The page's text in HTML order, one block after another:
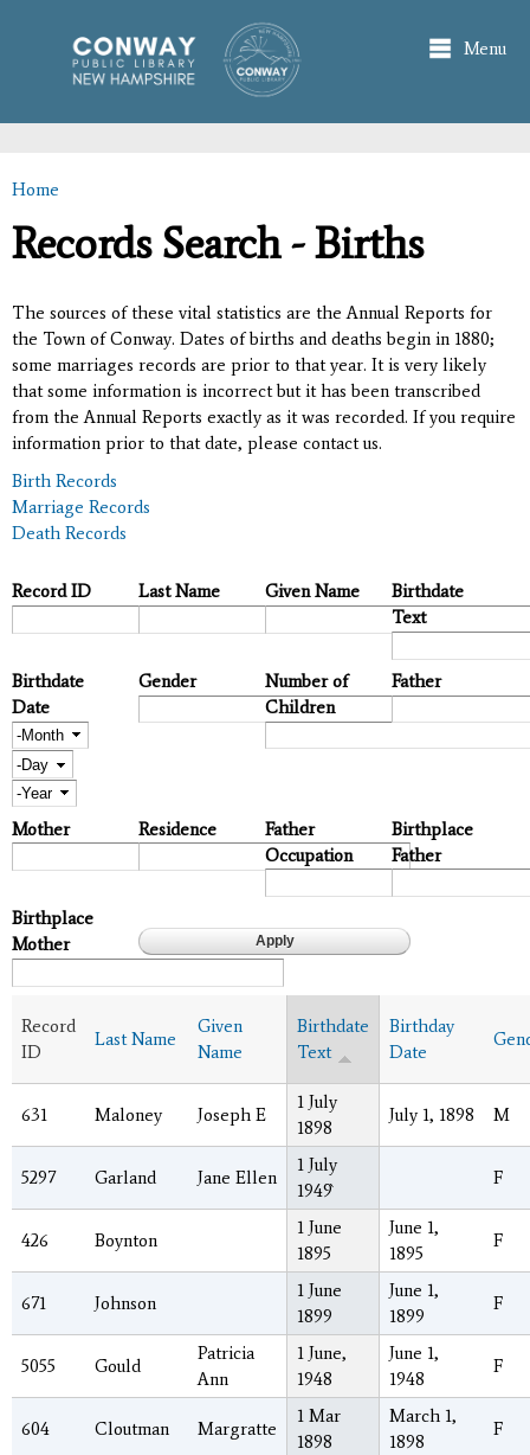
main
content
Menu
You are here
Home
Records Search - Births
The sources of these vital statistics are the Annual Reports for
the Town of Conway. Dates of births and deaths begin in 1880;
some marriages records are prior to that year. It is very likely
that some information is incorrect but it has been transcribed
from the Annual Reports exactly as it was recorded. If you require
information prior to that date, please contact us.
Birth Records
Marriage Records
Death Records
Record ID Last Name Given Name
Birthdate
Text
Birthdate
Date
Month
Day
Year
Gender
Number of
Children
Father
Mother Residence
Father
Occupation
Birthplace
Father
Birthplace
Mother
Record
ID
Last Name
Given
Name
Birthdate
Text
Birthday
Date
631 Maloney Joseph E
1 July
1898
July 1, 1898 M
5297 Garland Jane Ellen
1 July
1949`
F
426 Boynton
1 June
1895
June 1,
1895
F
671 Johnson
1 June
1899
June 1,
1899
F
5055 Gould
Patricia
Ann
1 June,
1948
June 1,
1948
F
604 Cloutman Margratte
1 Mar
1898
March 1,
1898
F